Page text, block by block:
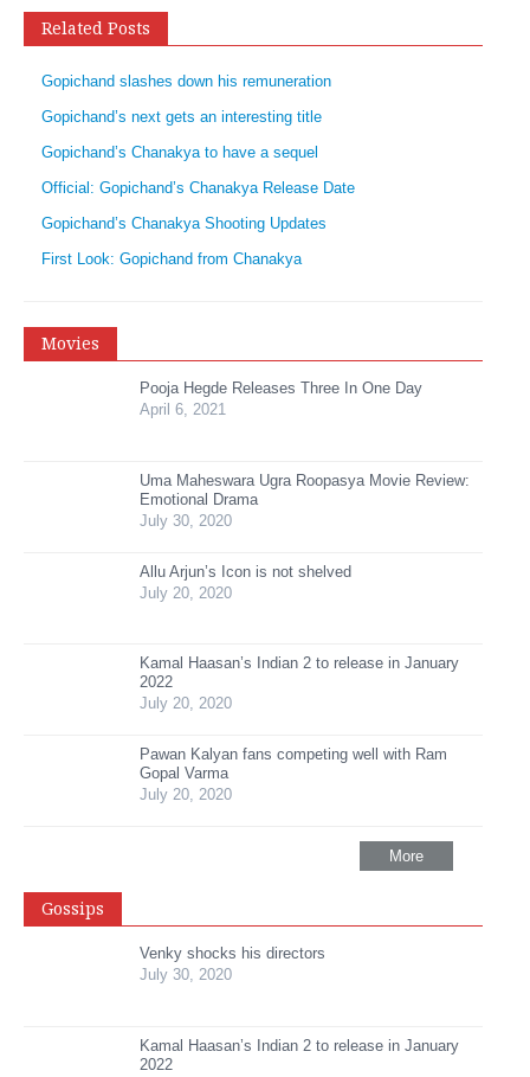
Related Posts
Gopichand slashes down his remuneration
Gopichand’s next gets an interesting title
Gopichand’s Chanakya to have a sequel
Official: Gopichand’s Chanakya Release Date
Gopichand’s Chanakya Shooting Updates
First Look: Gopichand from Chanakya
Movies
Pooja Hegde Releases Three In One Day
April 6, 2021
Uma Maheswara Ugra Roopasya Movie Review:
Emotional Drama
July 30, 2020
Allu Arjun’s Icon is not shelved
July 20, 2020
Kamal Haasan’s Indian 2 to release in January
2022
July 20, 2020
Pawan Kalyan fans competing well with Ram
Gopal Varma
July 20, 2020
More
Gossips
Venky shocks his directors
July 30, 2020
Kamal Haasan’s Indian 2 to release in January
2022